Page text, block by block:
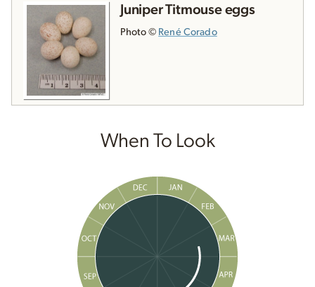
Juniper Titmouse eggs
Photo © René Corado
When To Look